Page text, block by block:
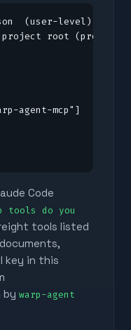
(user-level)
root (project-
agent-mcp"]
Code
tools do you
tools listed
key in this
by warp-agent